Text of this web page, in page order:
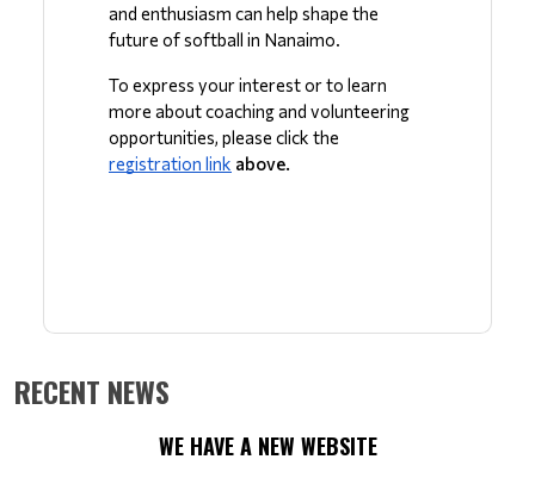
and enthusiasm can help shape the
future of softball in Nanaimo.
To express your interest or to learn
more about coaching and volunteering
registration link above.
RECENT NEWS
WE HAVE A NEW WEBSITE